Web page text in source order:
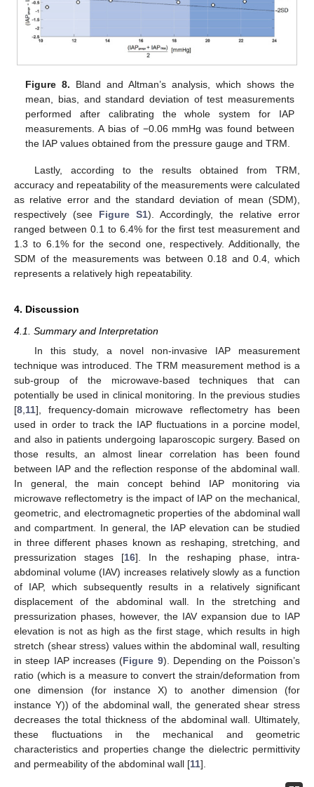
Figure 8. Bland and Altman’s analysis, which shows the
mean, bias, and standard deviation of test measurements
performed after calibrating the whole system for IAP
measurements. A bias of −0.06 mmHg was found between
the IAP values obtained from the pressure gauge and TRM.
Lastly, according to the results obtained from TRM,
accuracy and repeatability of the measurements were calculated
as relative error and the standard deviation of mean (SDM),
respectively (see Figure S1). Accordingly, the relative error
ranged between 0.1 to 6.4% for the first test measurement and
1.3 to 6.1% for the second one, respectively. Additionally, the
SDM of the measurements was between 0.18 and 0.4, which
represents a relatively high repeatability.
4. Discussion
4.1. Summary and Interpretation
In this study, a novel non-invasive IAP measurement
technique was introduced. The TRM measurement method is a
sub-group of the microwave-based techniques that can
potentially be used in clinical monitoring. In the previous studies
[8,11], frequency-domain microwave reflectometry has been
used in order to track the IAP fluctuations in a porcine model,
and also in patients undergoing laparoscopic surgery. Based on
those results, an almost linear correlation has been found
between IAP and the reflection response of the abdominal wall.
In general, the main concept behind IAP monitoring via
microwave reflectometry is the impact of IAP on the mechanical,
geometric, and electromagnetic properties of the abdominal wall
and compartment. In general, the IAP elevation can be studied
in three different phases known as reshaping, stretching, and
pressurization stages [16]. In the reshaping phase, intra-
abdominal volume (IAV) increases relatively slowly as a function
of IAP, which subsequently results in a relatively significant
displacement of the abdominal wall. In the stretching and
pressurization phases, however, the IAV expansion due to IAP
elevation is not as high as the first stage, which results in high
stretch (shear stress) values within the abdominal wall, resulting
in steep IAP increases (Figure 9). Depending on the Poisson’s
ratio (which is a measure to convert the strain/deformation from
one dimension (for instance X) to another dimension (for
instance Y)) of the abdominal wall, the generated shear stress
decreases the total thickness of the abdominal wall. Ultimately,
these fluctuations in the mechanical and geometric
characteristics and properties change the dielectric permittivity
and permeability of the abdominal wall [11].